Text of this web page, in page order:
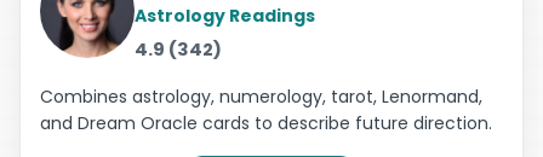
Astrology Readings
4.9 (342)
Combines astrology, numerology, tarot, Lenormand,
and Dream Oracle cards to describe future direction.